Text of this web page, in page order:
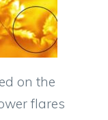
on the
flares